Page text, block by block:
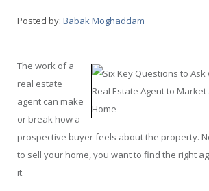
Posted by: Babak Moghaddam
The work of a
real estate
agent can make
or break how a
prospective buyer feels about the property.
to sell your home, you want to find the right
it.